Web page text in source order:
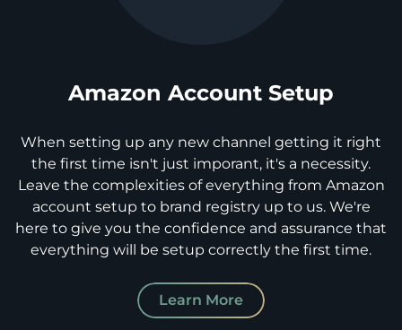
Amazon Account Setup
When setting up any new channel getting it right
the first time isn't just imporant, it's a necessity.
Leave the complexities of everything from Amazon
account setup to brand registry up to us. We're
here to give you the confidence and assurance that
everything will be setup correctly the first time.
Learn More